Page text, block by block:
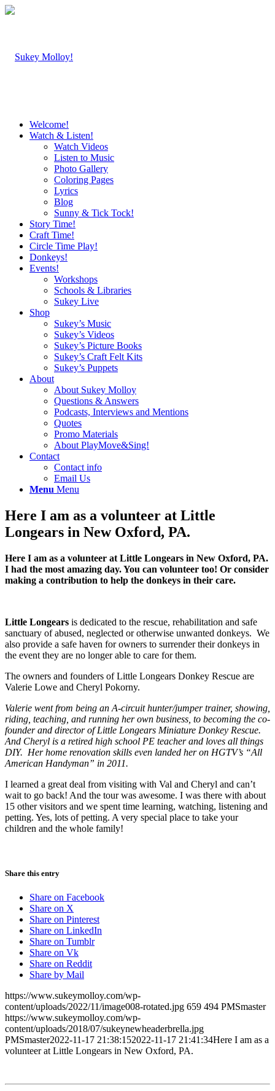
Welcome!
Watch & Listen!
Watch Videos
Listen to Music
Photo Gallery
Coloring Pages
Lyrics
Blog
Sunny & Tick Tock!
Story Time!
Craft Time!
Circle Time Play!
Donkeys!
Events!
Workshops
Schools & Libraries
Sukey Live
Shop
Sukey’s Music
Sukey’s Videos
Sukey’s Picture Books
Sukey’s Craft Felt Kits
Sukey’s Puppets
About
About Sukey Molloy
Questions & Answers
Podcasts, Interviews and Mentions
Quotes
Promo Materials
About PlayMove&Sing!
Contact
Contact info
Email Us
Menu Menu
Here I am as a volunteer at Little
Longears in New Oxford, PA.
Here I am as a volunteer at Little Longears in New Oxford, PA.
I had the most amazing day. You can volunteer too! Or consider
making a contribution to help the donkeys in their care.
Little Longears is dedicated to the rescue, rehabilitation and safe
sanctuary of abused, neglected or otherwise unwanted donkeys. We
also provide a safe haven for owners to surrender their donkeys in
the event they are no longer able to care for them.
The owners and founders of Little Longears Donkey Rescue are
Valerie Lowe and Cheryl Pokorny.
Valerie went from being an A-circuit hunter/jumper trainer, showing,
riding, teaching, and running her own business, to becoming the co-
founder and director of Little Longears Miniature Donkey Rescue.
And Cheryl is a retired high school PE teacher and loves all things
DIY. Her home renovation skills even landed her on HGTV’s “All
American Handyman” in 2011.
I learned a great deal from visiting with Val and Cheryl and can’t
wait to go back! And the tour was awesome. I was there with about
15 other visitors and we spent time learning, watching, listening and
petting. Yes, lots of petting. A very special place to take your
children and the whole family!
Share this entry
Share on Facebook
Share on X
Share on Pinterest
Share on LinkedIn
Share on Tumblr
Share on Vk
Share on Reddit
Share by Mail
https://www.sukeymolloy.com/wp-
content/uploads/2022/11/image008-rotated.jpg 659 494 PMSmaster
https://www.sukeymolloy.com/wp-
content/uploads/2018/07/sukeynewheaderbrella.jpg
PMSmaster2022-11-17 21:38:152022-11-17 21:41:34Here I am as a
volunteer at Little Longears in New Oxford, PA.